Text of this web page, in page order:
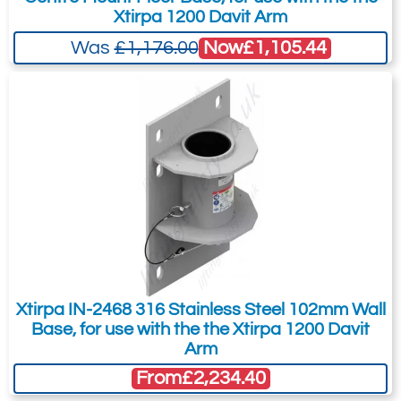
Subject:* Message:*
(jpg,gif,png,webp,pdf,doc,xls)
I agree to theTerms & Conditions
Terms & Conditions of Export(if applicable).
I agree to having my data stored in
accordance with thePrivacy Policy
Xtirpa 1200 Davit Arm
Was£1,176.00 Now£1,105.44
Xtirpa IN-2468 316 Stainless Steel 102mm Wall
Base, for use with the the Xtirpa 1200 Davit
Arm
From£2,234.40